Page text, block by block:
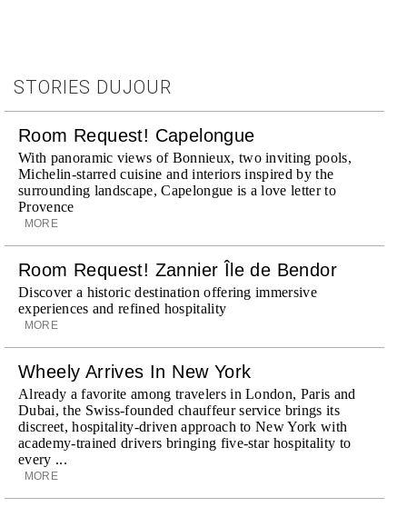
STORIES DUJOUR
Room Request! Capelongue
With panoramic views of Bonnieux, two inviting pools,
Michelin-starred cuisine and interiors inspired by the
surrounding landscape, Capelongue is a love letter to
Provence
MORE
Room Request! Zannier Île de Bendor
Discover a historic destination offering immersive
experiences and refined hospitality
MORE
Wheely Arrives In New York
Already a favorite among travelers in London, Paris and
Dubai, the Swiss-founded chauffeur service brings its
discreet, hospitality-driven approach to New York with
academy-trained drivers bringing five-star hospitality to
every ...
MORE